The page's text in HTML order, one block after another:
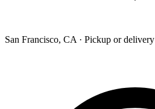
San Francisco, CA · Pickup or delivery